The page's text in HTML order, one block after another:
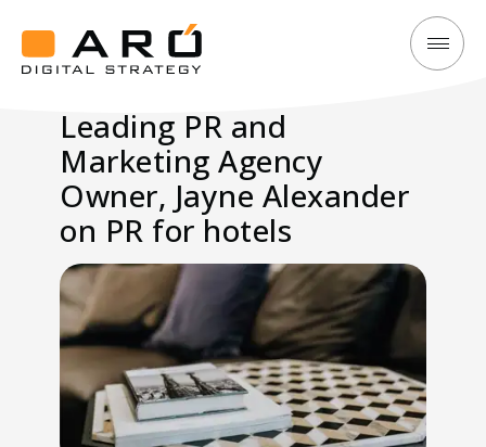
Digital
Strategy
Leading
Marketing
Agency
Owner,
Alexander
Leading PR and
Marketing Agency
Owner, Jayne Alexander
on PR for hotels